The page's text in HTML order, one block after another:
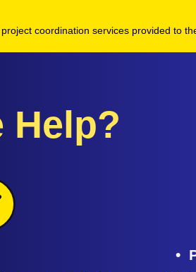
coordination services provided to
Help?